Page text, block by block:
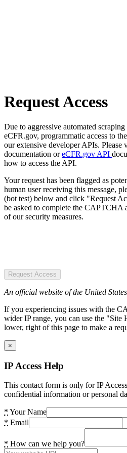
Request Access
Due to aggressive automated
eCFR.gov, programmatic access to
our extensive developer APIs. Please
documentation oreCFR.gov API
how to access the API.
Your request has been flagged as
human user receiving this message,
(bot test) below and click "Request
be asked to complete the CAPTCHA
of our security measures.
Request Access
An official website of the United
If you experiencing issues with the
wider IP range, you can use the
lower, right of this page to make a
×
IP Access Help
This contact form is only for IP
confidential information or personal
* Your Name
* Email
* How can we help you?